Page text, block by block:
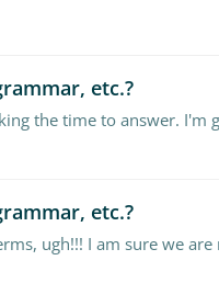
etc.?
the time to answer. I'm
etc.?